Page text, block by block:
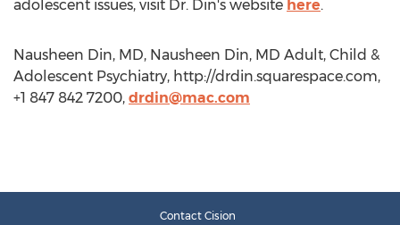
adolescent issues, visit Dr. Din's website here.
Nausheen Din, MD, Nausheen Din, MD Adult, Child &
Adolescent Psychiatry, http://drdin.squarespace.com,
+1 847 842 7200, drdin@mac.com
Contact Cision